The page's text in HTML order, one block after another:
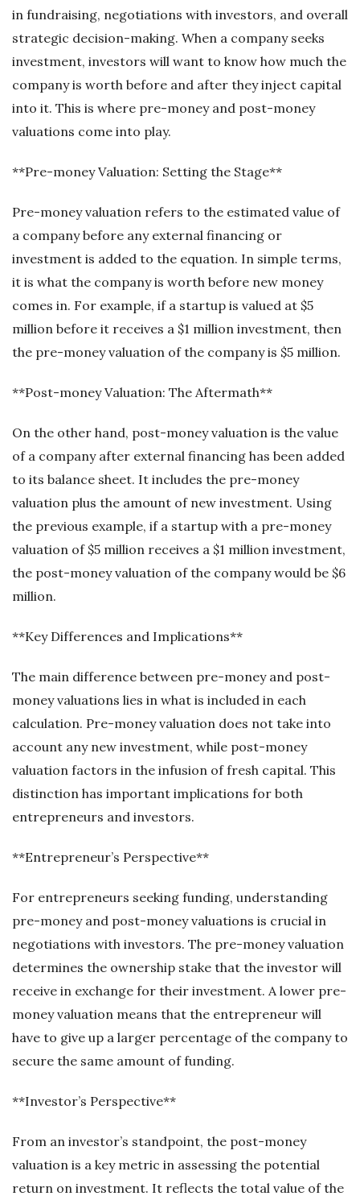
in fundraising, negotiations with investors, and overall
strategic decision-making. When a company seeks
investment, investors will want to know how much the
company is worth before and after they inject capital
into it. This is where pre-money and post-money
valuations come into play.
**Pre-money Valuation: Setting the Stage**
Pre-money valuation refers to the estimated value of
a company before any external financing or
investment is added to the equation. In simple terms,
it is what the company is worth before new money
comes in. For example, if a startup is valued at $5
million before it receives a $1 million investment, then
the pre-money valuation of the company is $5 million.
**Post-money Valuation: The Aftermath**
On the other hand, post-money valuation is the value
of a company after external financing has been added
to its balance sheet. It includes the pre-money
valuation plus the amount of new investment. Using
the previous example, if a startup with a pre-money
valuation of $5 million receives a $1 million investment,
the post-money valuation of the company would be $6
million.
**Key Differences and Implications**
The main difference between pre-money and post-
money valuations lies in what is included in each
calculation. Pre-money valuation does not take into
account any new investment, while post-money
valuation factors in the infusion of fresh capital. This
distinction has important implications for both
entrepreneurs and investors.
**Entrepreneur’s Perspective**
For entrepreneurs seeking funding, understanding
pre-money and post-money valuations is crucial in
negotiations with investors. The pre-money valuation
determines the ownership stake that the investor will
receive in exchange for their investment. A lower pre-
money valuation means that the entrepreneur will
have to give up a larger percentage of the company to
secure the same amount of funding.
**Investor’s Perspective**
From an investor’s standpoint, the post-money
valuation is a key metric in assessing the potential
return on investment. It reflects the total value of the